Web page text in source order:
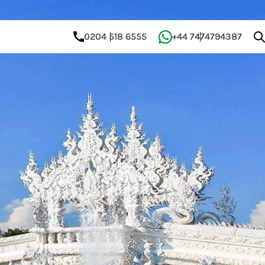
0204 518 6555 +44 7474794387